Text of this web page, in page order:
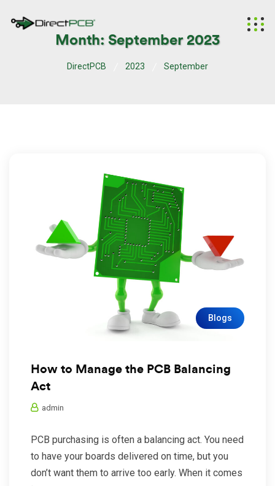
Month: September 2023
DirectPCB 2023 September
Blogs
How to Manage the PCB Balancing
Act
admin
PCB purchasing is often a balancing act. You need
to have your boards delivered on time, but you
don’t want them to arrive too early. When it comes